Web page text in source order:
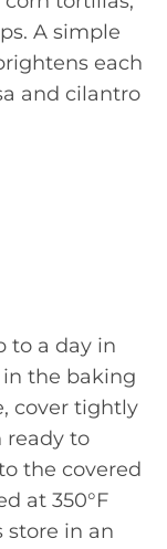
A simple
each
and cilantro
to a day in
in the baking
cover tightly
ready to
the covered
at 350°F
store in an